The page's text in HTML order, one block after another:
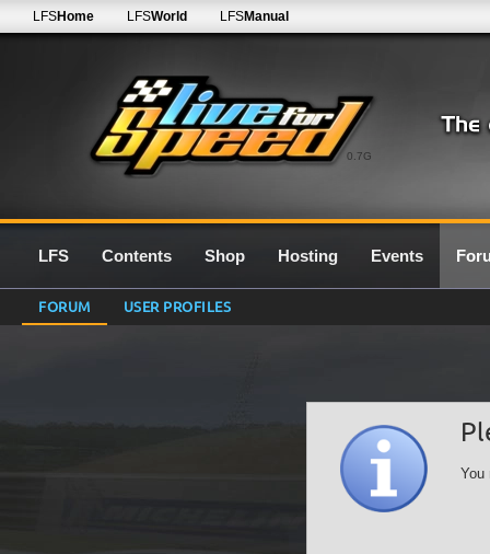
0.7G
LFSHome LFSWorld LFSManual
LFS Contents Shop Hosting Events
FORUM USER PROFILES
You